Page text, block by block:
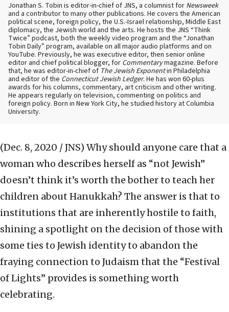
Jonathan S. Tobin is editor-in-chief of JNS, a columnist for Newsweek
and a contributor to many other publications. He covers the American
political scene, foreign policy, the U.S.-Israel relationship, Middle East
diplomacy, the Jewish world and the arts. He hosts the JNS “Think
Twice” podcast, both the weekly video program and the “Jonathan
Tobin Daily” program, available on all major audio platforms and on
YouTube. Previously, he was executive editor, then senior online
editor and chief political blogger, for Commentarymagazine. Before
that, he was editor-in-chief of The Jewish Exponentin Philadelphia
and editor of the Connecticut Jewish Ledger. He has won 60-plus
awards for his columns, commentary, art criticism and other writing.
He appears regularly on television, commenting on politics and
foreign policy. Born in New York City, he studied history at Columbia
University.
(Dec. 8, 2020 / JNS) Why should anyone care that a
woman who describes herself as “not Jewish”
doesn’t think it’s worth the bother to teach her
children about Hanukkah? The answer is that to
institutions that are inherently hostile to faith,
shining a spotlight on the decision of those with
some ties to Jewish identity to abandon the
fraying connection to Judaism that the “Festival
of Lights” provides is something worth
celebrating.